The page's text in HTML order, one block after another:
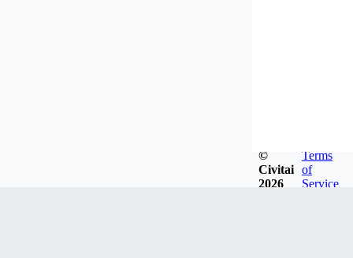
©
Civitai
2026
Terms
of
Service